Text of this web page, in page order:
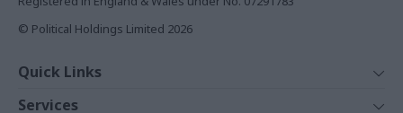
© Political Holdings Limited 2026
Quick Links
Services